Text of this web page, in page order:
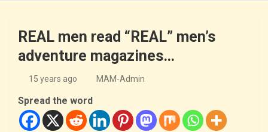
REAL men read “REAL” men’s
adventure magazines…
15 years ago MAM-Admin
Spread the word